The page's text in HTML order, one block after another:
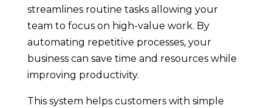
streamlines routine tasks allowing your
team to focus on high-value work. By
automating repetitive processes, your
business can save time and resources while
improving productivity.
This system helps customers with simple